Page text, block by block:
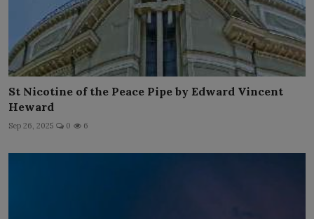
St Nicotine of the Peace Pipe by Edward Vincent
Heward
Sep 26, 2025 0 6